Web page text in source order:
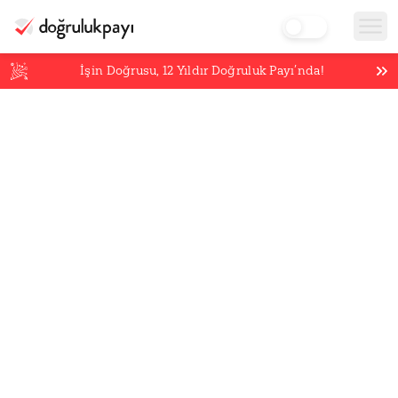
İşin Doğrusu,12 Yıldır Doğruluk Payı’nda!